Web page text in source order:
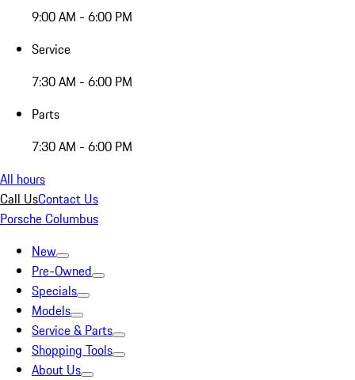
9:00 AM - 6:00 PM
Service
7:30 AM - 6:00 PM
Parts
7:30 AM - 6:00 PM
All hours
Call UsContact Us
Porsche Columbus
New
Pre-Owned
Specials
Models
Service & Parts
Shopping Tools
About Us